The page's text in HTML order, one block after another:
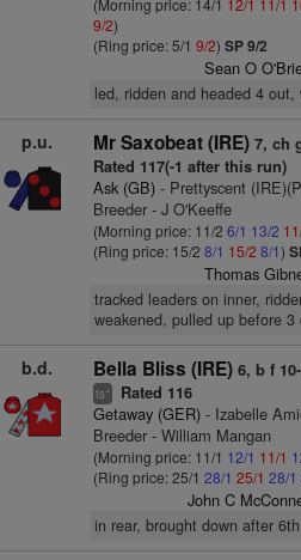
(Morning price: 14/1 12/1 11/1
9/2)
(Ring price: 5/1 9/2) SP 9/2
Sean O
led, ridden and headed 4
p.u. Mr Saxobeat (IRE) 7, ch
Rated 117(-1 after this run)
Ask (GB)- Prettyscent
Breeder - J O'Keeffe
(Morning price: 11/2 6/1 13/2
(Ring price: 15/2 8/1 15/2 8/1)
Thomas
tracked leaders on inner,
weakened, pulled up before 3
b.d. Bella Bliss (IRE) 6, b f
ts+ Rated 116
Getaway (GER)- Izabelle
Breeder - William Mangan
(Morning price: 11/1 12/1 11/1
(Ring price: 25/1 28/1 25/1 28/1
John C
in rear, brought down after 6th